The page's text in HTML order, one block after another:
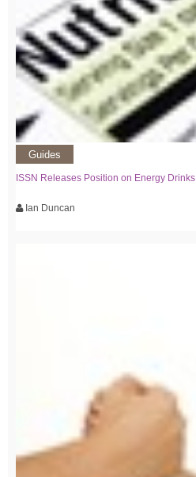
Guides
ISSN Releases Position on Energy Drinks
Ian Duncan